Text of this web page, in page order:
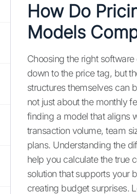
How Do
Models
Choosing the right
down to the price tag, but
structures themselves can
not just about the monthly
finding a model that aligns
transaction volume, team
plans. Understanding the
help you calculate the true
solution that supports your
creating budget surprises.